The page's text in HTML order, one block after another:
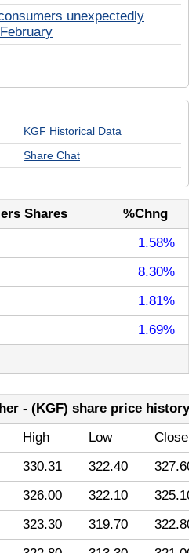
unexpectedly
KGF Historical Data
Share Chat
Shares
%Chng
1.58%
8.30%
1.81%
1.69%
- (KGF) share price history
High Low
Close
330.31 322.40
327.60
326.00 322.10
325.10
323.30 319.70
322.80